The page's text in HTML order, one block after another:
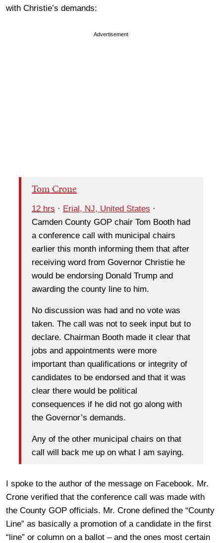
with Christie’s demands:
Advertisement
Tom Crone
12 hrs · Erial, NJ, United States ·
Camden County GOP chair Tom Booth had
a conference call with municipal chairs
earlier this month informing them that after
receiving word from Governor Christie he
would be endorsing Donald Trump and
awarding the county line to him.
No discussion was had and no vote was
taken. The call was not to seek input but to
declare. Chairman Booth made it clear that
jobs and appointments were more
important than qualifications or integrity of
candidates to be endorsed and that it was
clear there would be political
consequences if he did not go along with
the Governor’s demands.
Any of the other municipal chairs on that
call will back me up on what I am saying.
I spoke to the author of the message on Facebook. Mr.
Crone verified that the conference call was made with
the County GOP officials. Mr. Crone defined the “County
Line” as basically a promotion of a candidate in the first
“line” or column on a ballot – and the ones most certain